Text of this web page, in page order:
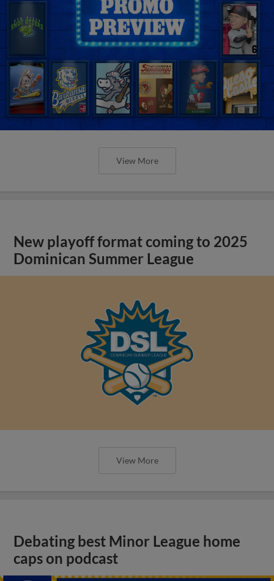
View More
New playoff format coming to 2025
Dominican Summer League
View More
Debating best Minor League home
caps on podcast